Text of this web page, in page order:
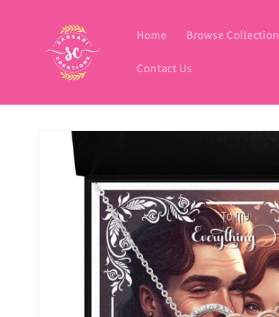
content
Home Browse Collection
Contact Us
Skip to
product
information